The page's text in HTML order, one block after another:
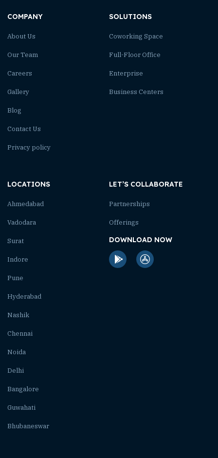
COMPANY
About Us
Our Team
Careers
Gallery
Blog
Contact Us
Privacy policy
SOLUTIONS
Coworking Space
Full-Floor Office
Enterprise
Business Centers
LOCATIONS
Ahmedabad
Vadodara
Surat
Indore
Pune
Hyderabad
Nashik
Chennai
Noida
Delhi
Bangalore
Guwahati
Bhubaneswar
LET’S COLLABORATE
Partnerships
Offerings
DOWNLOAD NOW